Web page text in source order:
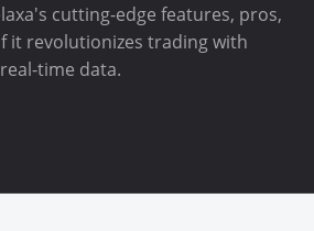
cutting-edge features, pros,
it revolutionizes trading with
time data.